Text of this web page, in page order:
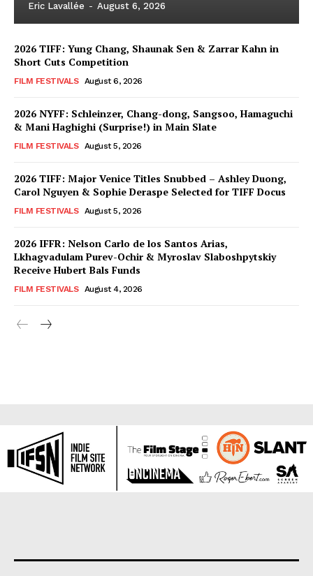
Eric Lavallée - August 6, 2026
2026 TIFF: Yung Chang, Shaunak Sen & Zarrar Kahn in
Short Cuts Competition
FILM FESTIVALS August 6, 2026
2026 NYFF: Schleinzer, Chang-dong, Sangsoo, Hamaguchi
& Mani Haghighi (Surprise!) in Main Slate
FILM FESTIVALS August 5, 2026
2026 TIFF: Major Venice Titles Snubbed – Ashley Duong,
Carol Nguyen & Sophie Deraspe Selected for TIFF Docus
FILM FESTIVALS August 5, 2026
2026 IFFR: Nelson Carlo de los Santos Arias,
Lkhagvadulam Purev-Ochir & Myroslav Slaboshpytskiy
Receive Hubert Bals Funds
FILM FESTIVALS August 4, 2026